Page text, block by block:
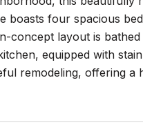
boasts four spacious
concept layout is
equipped with
remodeling, offering a